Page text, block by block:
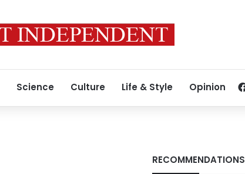
Science Culture Life & Style Opinion
RECOMMENDATIONS